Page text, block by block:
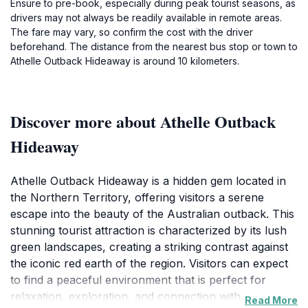
Ensure to pre-book, especially during peak tourist seasons, as
drivers may not always be readily available in remote areas.
The fare may vary, so confirm the cost with the driver
beforehand. The distance from the nearest bus stop or town to
Athelle Outback Hideaway is around 10 kilometers.
Discover more about Athelle Outback
Hideaway
Athelle Outback Hideaway is a hidden gem located in
the Northern Territory, offering visitors a serene
escape into the beauty of the Australian outback. This
stunning tourist attraction is characterized by its lush
green landscapes, creating a striking contrast against
the iconic red earth of the region. Visitors can expect
to find a peaceful environment that is perfect for
relaxation, exploration, and connection with nature.
Read More